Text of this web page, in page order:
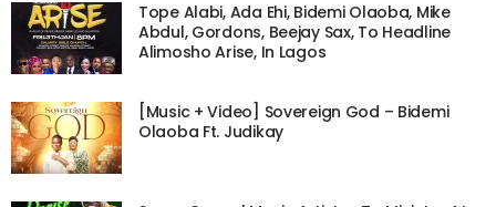
Tope Alabi, Ada Ehi, Bidemi Olaoba, Mike
Abdul, Gordons, Beejay Sax, To Headline
Alimosho Arise, In Lagos
[Music + Video] Sovereign God – Bidemi
Olaoba Ft. Judikay